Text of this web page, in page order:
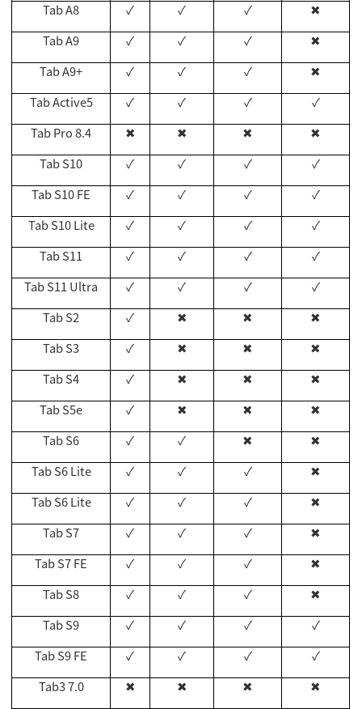
Tab A8
✓ ✓ ✓
✖
Tab A9
✓ ✓ ✓
✖
Tab A9+
✓ ✓ ✓
✖
Tab Active5
✓ ✓ ✓
✓
Tab Pro 8.4
✖ ✖ ✖
✖
Tab S10
✓ ✓ ✓
✓
Tab S10 FE
✓ ✓ ✓
✓
Tab S10 Lite
✓ ✓ ✓
✓
Tab S11
✓ ✓ ✓
✓
Tab S11 Ultra
✓ ✓ ✓
✓
Tab S2
✓ ✖ ✖
✖
Tab S3
✓ ✖ ✖
✖
Tab S4
✓ ✖ ✖
✖
Tab S5e
✓ ✖ ✖
✖
Tab S6
✓ ✓ ✖
✖
Tab S6 Lite
✓ ✓ ✓
✖
Tab S6 Lite
✓ ✓ ✓
✖
Tab S7
✓ ✓ ✓
✖
Tab S7 FE
✓ ✓ ✓
✖
Tab S8
✓ ✓ ✓
✖
Tab S9
✓ ✓ ✓
✓
Tab S9 FE
✓ ✓ ✓
✓
Tab3 7.0
✖ ✖ ✖
✖